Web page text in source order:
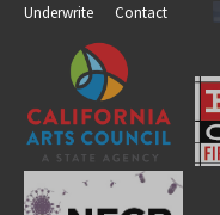
Underwrite
Contact